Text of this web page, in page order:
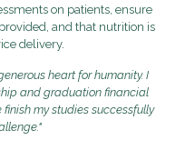
on patients, ensure
and that nutrition is
delivery.
heart for humanity. I
and graduation financial
my studies successfully